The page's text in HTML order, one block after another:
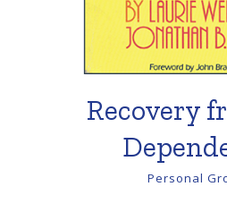
Recovery
Personal